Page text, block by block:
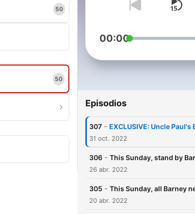
50
50
00:00
Episodios
307 - EXCLUSIVE: Uncle
31 oct. 2022
306 - This Sunday, stand by
26 abr. 2022
305 - This Sunday, all Barney
20 abr. 2022